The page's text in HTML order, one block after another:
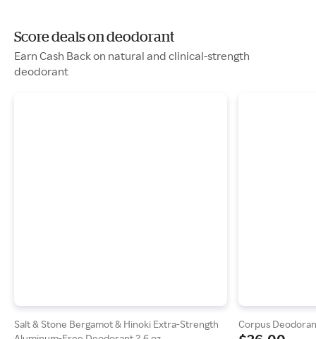
Score deals on deodorant
Earn Cash Back on natural and clinical-strength
deodorant
Salt & Stone Bergamot & Hinoki Extra-Strength
Corpus